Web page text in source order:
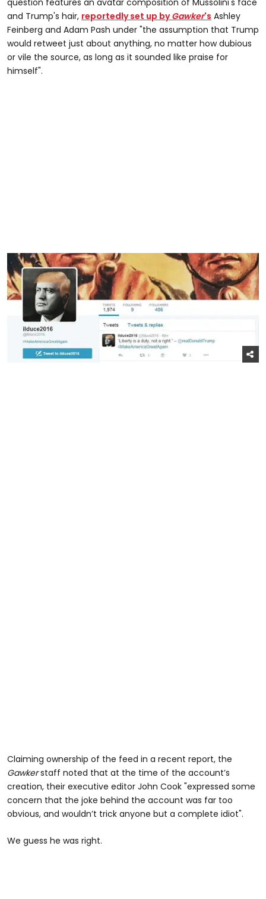
and Trump's hair, reportedly set up byGawker's Ashley
Feinberg and Adam Pash under "the assumption that Trump
would retweet just about anything, no matter how dubious
or vile the source, as long as it sounded like praise for
himself".
Claiming ownership of the feed in a recent report, the
Gawkerstaff noted that at the time of the account’s
creation, their executive editor John Cook "expressed some
concern that the joke behind the account was far too
obvious, and wouldn’t trick anyone but a complete idiot".
We guess he was right.